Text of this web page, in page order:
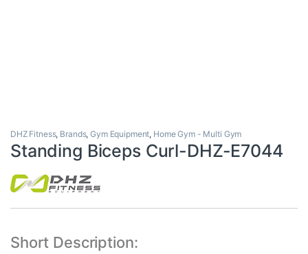
DHZ Fitness, Brands,Gym Equipment, Home Gym - Multi Gym
Standing Biceps Curl-DHZ-E7044
Short Description: